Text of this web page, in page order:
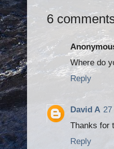
6
Where do
Reply
David A
Thanks for
Reply